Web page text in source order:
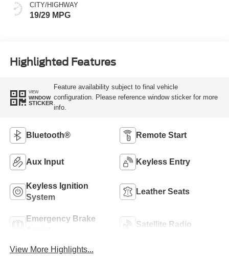
CITY/HIGHWAY
19/29 MPG
Highlighted Features
VIEW
WINDOW
STICKER
Feature availability subject to final vehicle
configuration. Please reference window sticker for more
info.
Bluetooth® Remote Start
Aux Input Keyless Entry
Keyless Ignition
System
Leather Seats
Emergency Brake
Satellite Radio
View More Highlights...